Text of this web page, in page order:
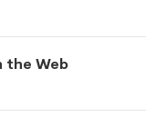
the Web